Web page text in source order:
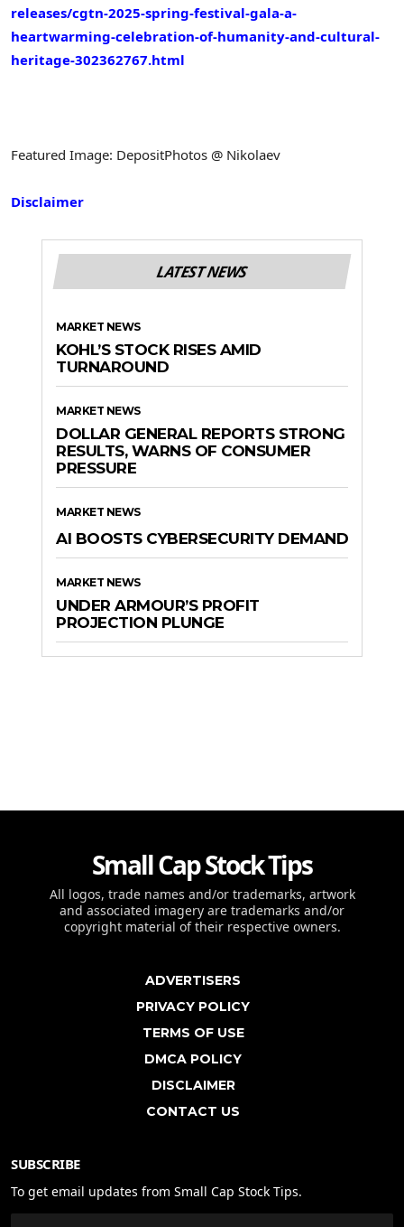
releases/cgtn-2025-spring-festival-gala-a-
heartwarming-celebration-of-humanity-and-cultural-
heritage-302362767.html
Featured Image: DepositPhotos @ Nikolaev
Disclaimer
LATEST NEWS
MARKET NEWS
KOHL’S STOCK RISES AMID
TURNAROUND
MARKET NEWS
DOLLAR GENERAL REPORTS STRONG
RESULTS, WARNS OF CONSUMER
PRESSURE
MARKET NEWS
AI BOOSTS CYBERSECURITY DEMAND
MARKET NEWS
UNDER ARMOUR’S PROFIT
PROJECTION PLUNGE
Small Cap Stock Tips
All logos, trade names and/or trademarks, artwork
and associated imagery are trademarks and/or
copyright material of their respective owners.
ADVERTISERS
PRIVACY POLICY
TERMS OF USE
DMCA POLICY
DISCLAIMER
CONTACT US
SUBSCRIBE
To get email updates from Small Cap Stock Tips.